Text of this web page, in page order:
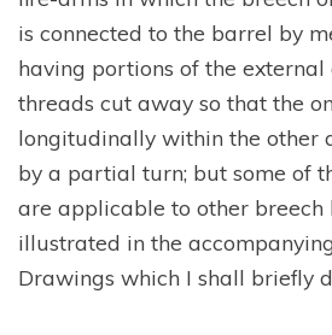
is connected to the barrel by
having portions of the
threads cut away so that the
longitudinally within the other
by a partial turn; but some of
are applicable to other breech
illustrated in the
Drawings which I shall briefly